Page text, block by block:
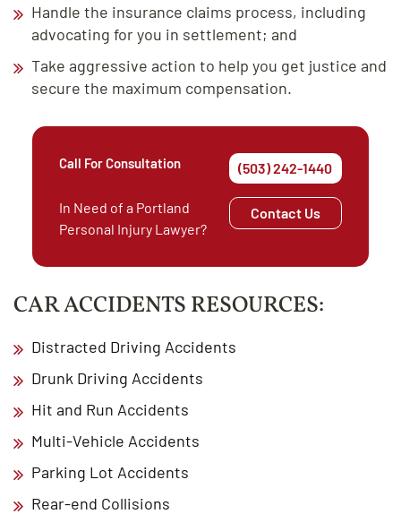
Handle the insurance claims process, including
advocating for you in settlement; and
Take aggressive action to help you get justice and
secure the maximum compensation.
Call For Consultation (503) 242-1440
In Need of a Portland
Personal Injury Lawyer?
Contact Us
CAR ACCIDENTS RESOURCES:
Distracted Driving Accidents
Drunk Driving Accidents
Hit and Run Accidents
Multi-Vehicle Accidents
Parking Lot Accidents
Rear-end Collisions